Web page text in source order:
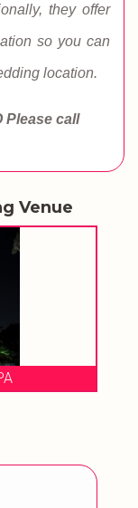
they offer
so you can
location.
Please call
Venue